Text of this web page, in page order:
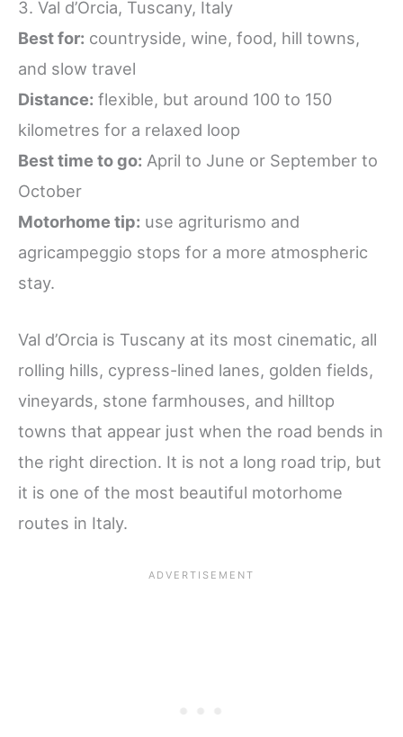
3. Val d’Orcia, Tuscany, Italy
Best for: countryside, wine, food, hill towns,
and slow travel
Distance: flexible, but around 100 to 150
kilometres for a relaxed loop
Best time to go: April to June or September to
October
Motorhome tip: use agriturismo and
agricampeggio stops for a more atmospheric
stay.
Val d’Orcia is Tuscany at its most cinematic, all
rolling hills, cypress-lined lanes, golden fields,
vineyards, stone farmhouses, and hilltop
towns that appear just when the road bends in
the right direction. It is not a long road trip, but
it is one of the most beautiful motorhome
routes in Italy.